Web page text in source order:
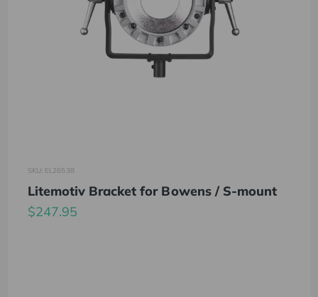
SKU: EL26538
Litemotiv Bracket for Bowens / S-mount
$247.95